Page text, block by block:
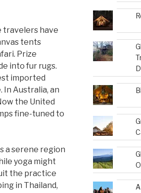
travelers have
tents
Prize
into fur rugs.
imported
In Australia, an
the United
fine-tuned to
a serene region
yoga might
the practice
in Thailand,